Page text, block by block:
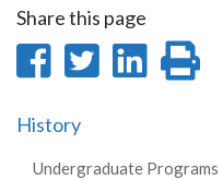
Share this page
Share
Facebook
Share
Share
History
Undergraduate Programs